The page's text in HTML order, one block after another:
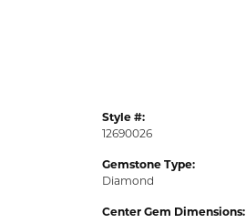
Style #:
12690026
Gemstone Type:
Diamond
Center Gem Dimensions: